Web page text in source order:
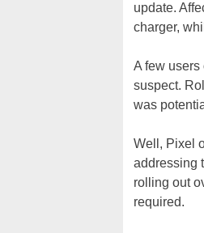
update.
charger,
A few
suspect.
was
Well, Pixel
addressing
rolling out
required.